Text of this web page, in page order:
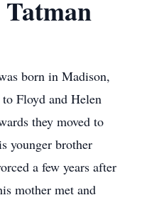
born in Madison,
Floyd and Helen
they moved to
younger brother
a few years after
mother met and